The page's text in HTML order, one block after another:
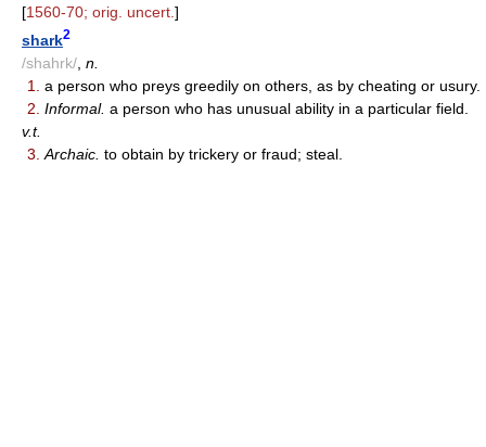
[1560-70; orig. uncert. ]
shark2
/shahrk/, n.
1. a person who preys greedily on others, as by cheating or usury.
2. Informal. a person who has unusual ability in a particular field.
v.t.
3. Archaic. to obtain by trickery or fraud; steal.